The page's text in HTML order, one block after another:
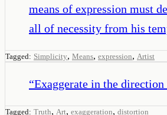
means of expression must
all of necessity from his
Tagged: Simplicity, Means, expression, Artist
“Exaggerate in the
Tagged: Truth, Art, exaggeration, distortion